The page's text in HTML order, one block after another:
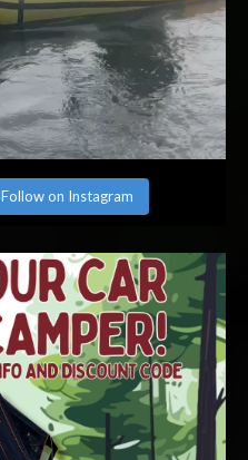
Follow on Instagram